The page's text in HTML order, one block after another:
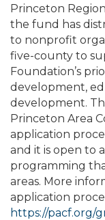
Princeton
the fund has
to nonprofit
five-county to
Foundation’s
development,
development.
Princeton Area
application
and it is open to
programming
areas. More
application
https://pacf.org/